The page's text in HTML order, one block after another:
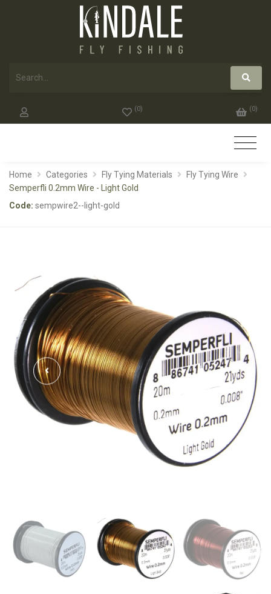
(0) (0)
Home Categories Fly Tying Materials
Fly Tying Wire
Semperfli 0.2mm Wire - Light Gold
Code: sempwire2--light-gold